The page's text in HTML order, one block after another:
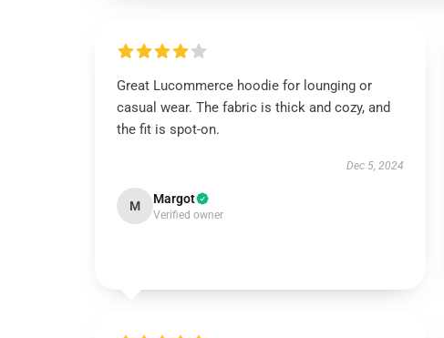
Great Lucommerce hoodie for lounging or
casual wear. The fabric is thick and cozy, and
the fit is spot-on.
Dec 5, 2024
M Margot
Verified owner